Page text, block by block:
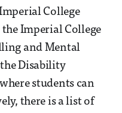
College
Imperial College
and Mental
Disability
students can
there is a list of